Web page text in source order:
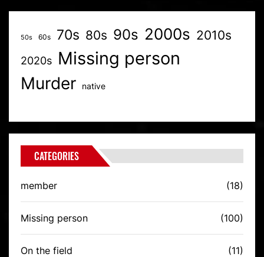
50s 60s 70s 80s 90s 2000s 2010s
2020s Missing person
Murder native
CATEGORIES
member (18)
Missing person (100)
On the field (11)